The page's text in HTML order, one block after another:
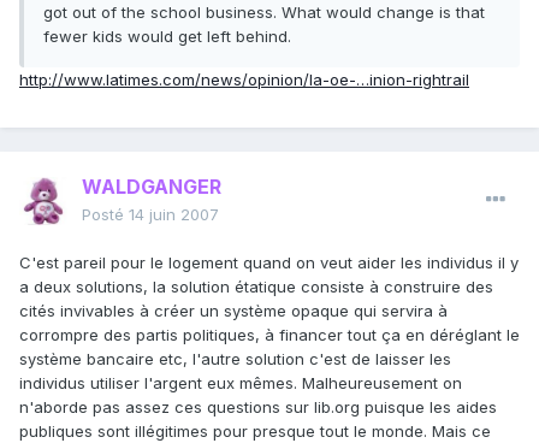
got out of the school business. What would change is that
fewer kids would get left behind.
http://www.latimes.com/news/opinion/la-oe-…inion-rightrail
WALDGANGER
Posté 14 juin 2007
C'est pareil pour le logement quand on veut aider les individus il y
a deux solutions, la solution étatique consiste à construire des
cités invivables à créer un système opaque qui servira à
corrompre des partis politiques, à financer tout ça en déréglant le
système bancaire etc, l'autre solution c'est de laisser les
individus utiliser l'argent eux mêmes. Malheureusement on
n'aborde pas assez ces questions sur lib.org puisque les aides
publiques sont illégitimes pour presque tout le monde. Mais ce